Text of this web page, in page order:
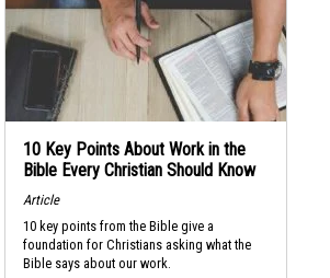
10 Key Points About Work in the
Bible Every Christian Should Know
Article
10 key points from the Bible give a
foundation for Christians asking what the
Bible says about our work.